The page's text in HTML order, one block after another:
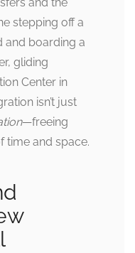
stepping off a
and boarding a
gliding
Center in
isn’t just
—freeing
time and space.